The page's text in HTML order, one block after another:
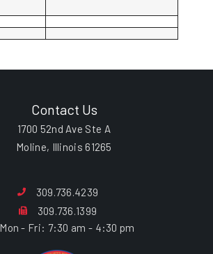
Contact Us
1700 52nd Ave Ste A
Moline, Illinois 61265
309.736.4239
309.736.1399
Mon - Fri: 7:30 am - 4:30 pm